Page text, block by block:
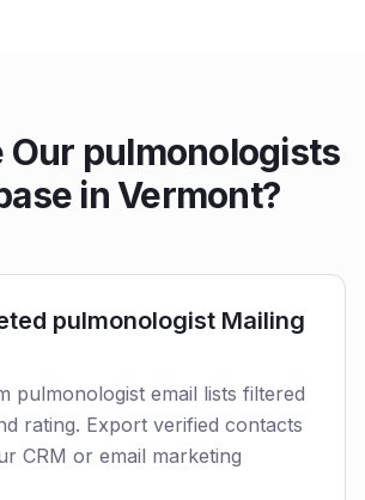
Our pulmonologists
in Vermont?
pulmonologist Mailing
pulmonologist email lists filtered
rating. Export verified contacts
CRM or email marketing